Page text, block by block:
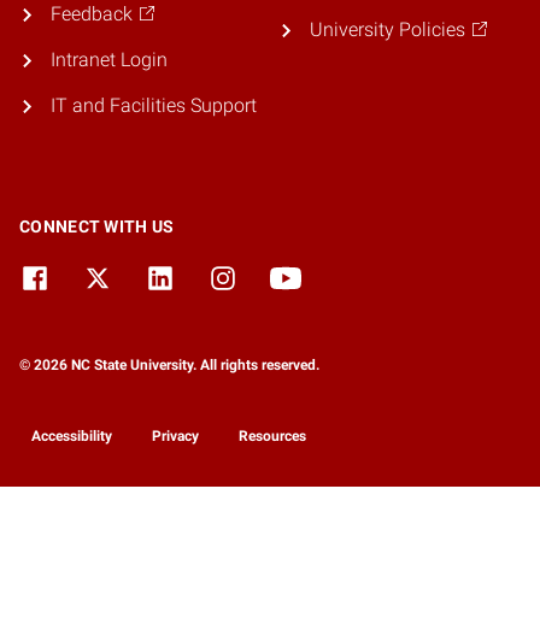
Feedback
Intranet Login
IT and Facilities Support
University Policies
CONNECT WITH US
© 2026 NC State University. All rights reserved.
Accessibility Privacy Resources